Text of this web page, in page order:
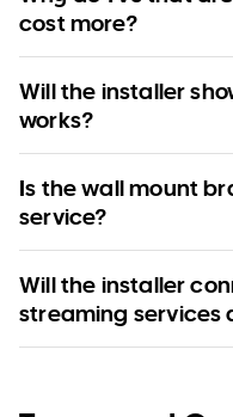
cost more?
Will the installer
works?
Is the wall mount
service?
Will the installer
streaming services